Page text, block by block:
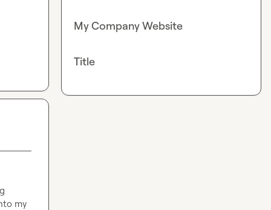
my
My Company Website
Title